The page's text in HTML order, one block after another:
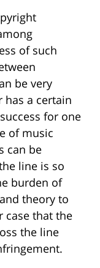
of such
be very
has a certain
for one
of music
can be
line is so
burden of
theory to
case that the
the line